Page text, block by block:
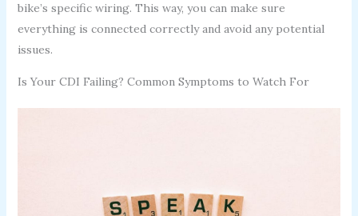
bike’s specific wiring. This way, you can make sure
everything is connected correctly and avoid any potential
issues.
Is Your CDI Failing? Common Symptoms to Watch For